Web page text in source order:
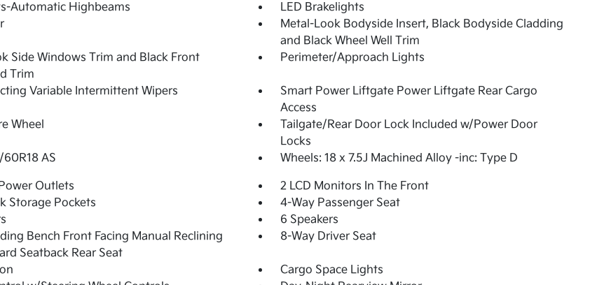
Automatic Highbeams
LED Brakelights
Metal-Look Bodyside Insert, Black Bodyside Cladding
and Black Wheel Well Trim
Side Windows Trim and Black Front
Trim
Perimeter/Approach Lights
Variable Intermittent Wipers
Smart Power Liftgate Power Liftgate Rear Cargo
Access
Wheel
Tailgate/Rear Door Lock Included w/Power Door
Locks
AS
Wheels: 18 x 7.5J Machined Alloy -inc: Type D
Outlets
2 LCD Monitors In The Front
Storage Pockets
4-Way Passenger Seat
6 Speakers
Bench Front Facing Manual Reclining
Seatback Rear Seat
8-Way Driver Seat
Cargo Space Lights